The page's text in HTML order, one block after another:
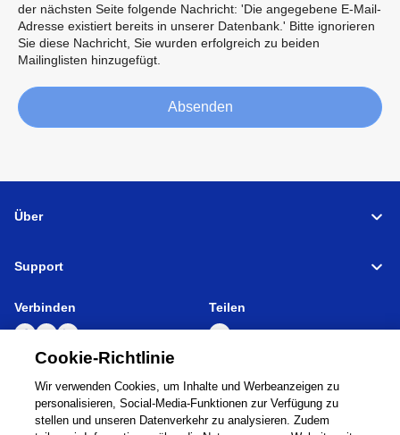
der nächsten Seite folgende Nachricht: 'Die angegebene E-Mail-
Adresse existiert bereits in unserer Datenbank.' Bitte ignorieren
Sie diese Nachricht, Sie wurden erfolgreich zu beiden
Mailinglisten hinzugefügt.
Absenden
Über
Support
Verbinden Teilen
Global Network
Datenschutzbestimmungen
Nutzungsbedingungen
Cookie Policy
Cookie-Richtlinie
Wir verwenden Cookies, um Inhalte und Werbeanzeigen zu
personalisieren, Social-Media-Funktionen zur Verfügung zu
stellen und unseren Datenverkehr zu analysieren. Zudem